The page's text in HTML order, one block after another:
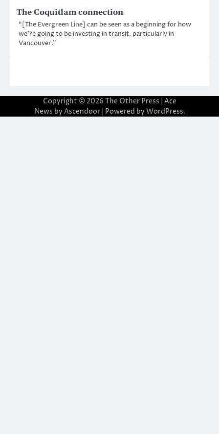
The Coquitlam connection
“[The Evergreen Line] can be seen as a beginning for how
we’re going to be investing in transit, particularly in
Vancouver.”
Copyright © 2026 The Other Press | Ace
News by Ascendoor| Powered by WordPress.